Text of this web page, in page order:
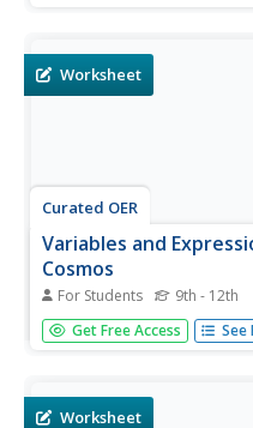
Worksheet
Curated OER
Variables and
Cosmos
For Students 9th - 12th
In this variables and
solve 7 problems using
emitting...
Get Free Access See
Worksheet